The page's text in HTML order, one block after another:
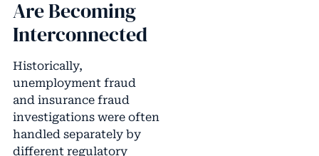
Are Becoming
Interconnected
Historically,
unemployment fraud
and insurance fraud
investigations were often
handled separately by
different regulatory